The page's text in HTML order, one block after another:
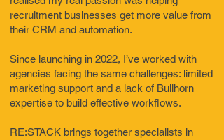
recruitment businesses get more value from
their CRM and automation.
Since launching in 2022, I’ve worked with
agencies facing the same challenges: limited
marketing support and a lack of Bullhorn
expertise to build effective workflows.
RE:STACK brings together specialists in